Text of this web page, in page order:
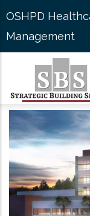
Skip
to
main
content
OSHPD
Management